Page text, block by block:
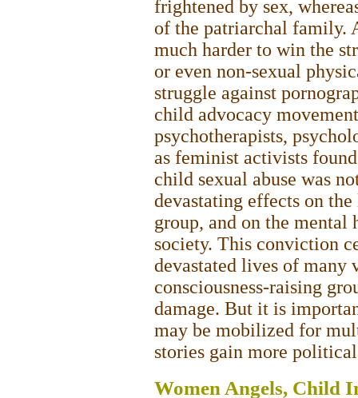
frightened by sex,
of the patriarchal family.
much harder to win the
or even non-sexual
struggle against
child advocacy
psychotherapists,
as feminist activists
child sexual abuse was
devastating effects on
group, and on the
society. This conviction
devastated lives of
consciousness-raising
damage. But it is
may be mobilized for
stories gain more
Women Angels, Child